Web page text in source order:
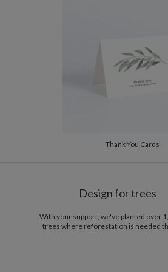
Thank You Cards
Design for trees
With your support, we've planted over
trees where reforestation is needed